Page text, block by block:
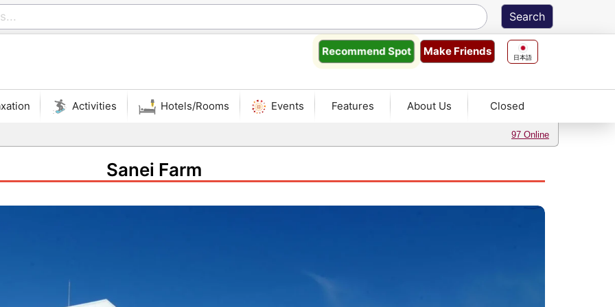
日本語
Make Friends
RecommendSpot
Activities Hotels/Rooms Events Features About Us Closed
97 Online
Sanei Farm